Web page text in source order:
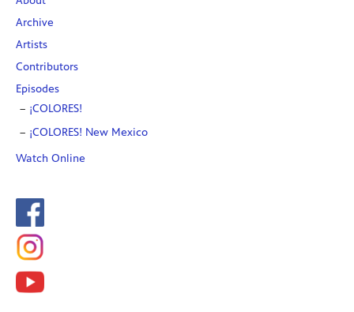
Archive
Artists
Contributors
Episodes
¡COLORES!
¡COLORES! New Mexico
Watch Online